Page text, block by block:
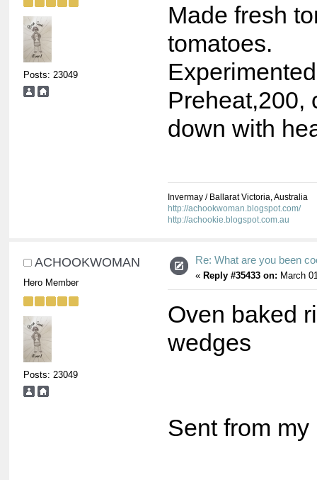
Posts: 23049
Made fresh
tomatoes.
Preheat,200,
down with
Invermay / Ballarat Victoria, Australia
http://achookwoman.blogspot.com/
http://achookie.blogspot.com.au
ACHOOKWOMAN
Hero Member
Posts: 23049
Re: What are you been
« Reply #35433 on: March
Oven baked
wedges
Sent from